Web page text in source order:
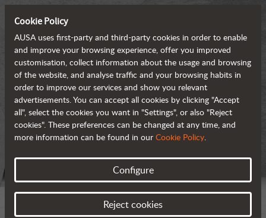
Cookie Policy
AUSA uses first-party and third-party cookies in order to enable
and improve your browsing experience, offer you improved
customisation, collect information about the usage and browsing
of the website, and analyse traffic and your browsing habits in
order to improve our services and show you relevant
advertisements. You can accept all cookies by clicking "Accept
all", select the cookies you want in "Settings", or also "Reject
cookies". These preferences can be changed at any time, and
more information can be found in our Cookie Policy.
Configure
Reject cookies